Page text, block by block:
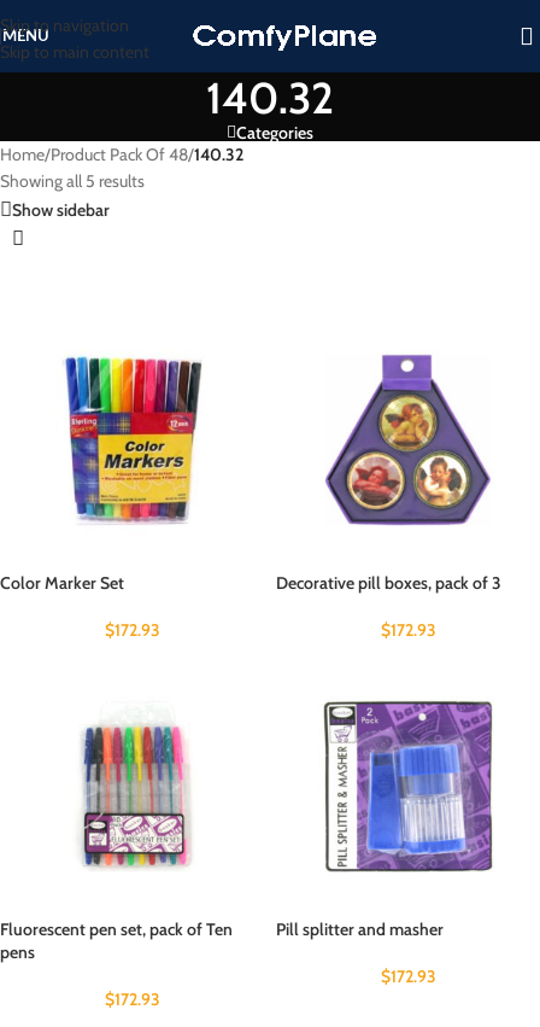
Skip to navigation
Skip to main content
MENU
140.32
Categories
Home/Product Pack Of 48/140.32
Showing all 5 results
Show sidebar
Color Marker Set
$172.93
Decorative pill boxes, pack of 3
$172.93
Fluorescent pen set, pack of Ten
pens
$172.93
Pill splitter and masher
$172.93